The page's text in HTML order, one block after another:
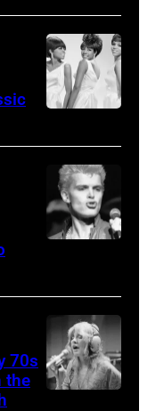
by
James
Kriegsmann/
Ochs
August
28:
Billy
70s
the